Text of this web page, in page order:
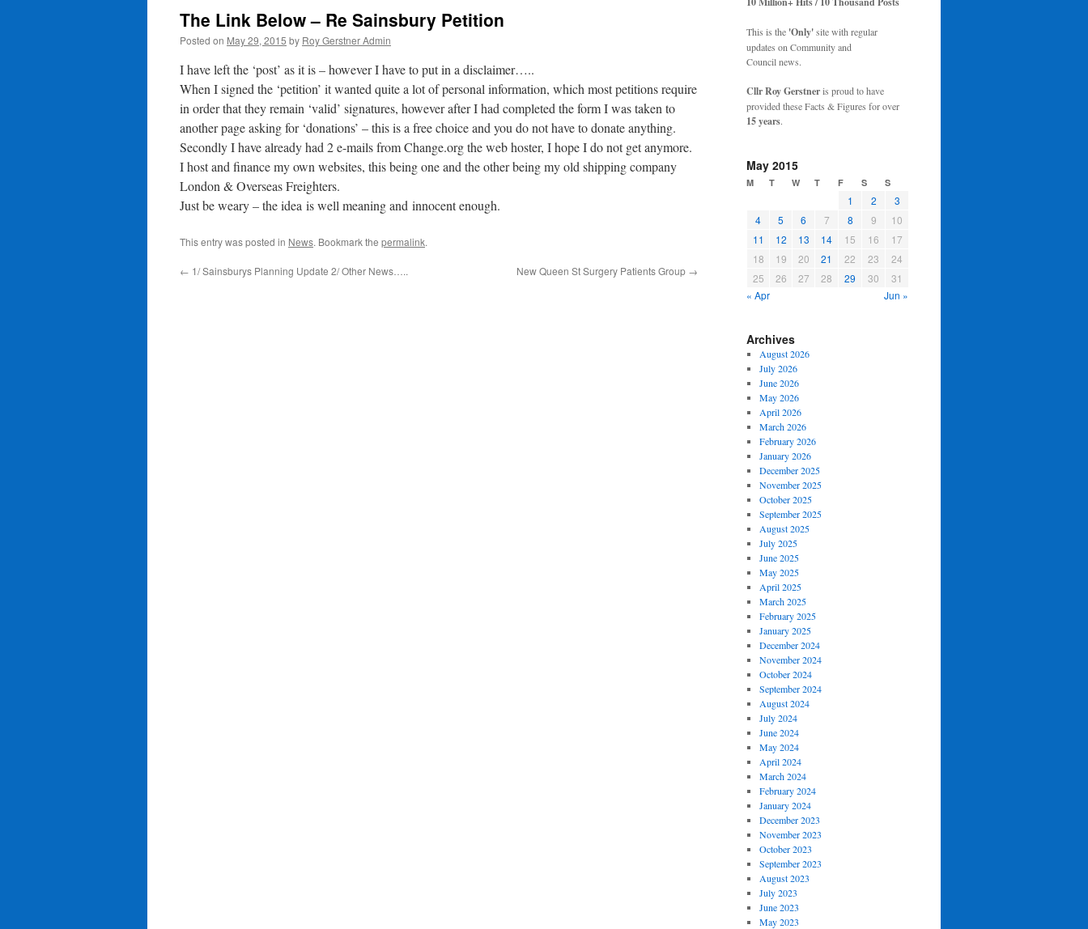
The Link Below – Re Sainsbury Petition
Posted on May 29, 2015 by Roy Gerstner Admin
I have left the ‘post’ as it is – however I have to put in a disclaimer…..
When I signed the ‘petition’ it wanted quite a lot of personal information, which most petitions require
in order that they remain ‘valid’ signatures, however after I had completed the form I was taken to
another page asking for ‘donations’ – this is a free choice and you do not have to donate anything.
Secondly I have already had 2 e-mails from Change.org the web hoster, I hope I do not get anymore.
I host and finance my own websites, this being one and the other being my old shipping company
London & Overseas Freighters.
Just be weary – the idea is well meaning and innocent enough.
This entry was posted in News. Bookmark the permalink.
← 1/ Sainsburys Planning Update 2/ Other News….. New Queen St Surgery Patients Group →
This is the 'Only'site with regular
updates on Community and
Council news.
Cllr Roy Gerstneris proud to have
provided these Facts & Figures for over
15 years.
May 2015
M T W T F S S
1 2
3
4
5 6 7 8 9
10
11
12 13 14 15 16
17
18
19 20 21 22 23
24
25
26 27 28 29 30
31
« Apr
Jun »
Archives
August 2026
July 2026
June 2026
May 2026
April 2026
March 2026
February 2026
January 2026
December 2025
November 2025
October 2025
September 2025
August 2025
July 2025
June 2025
May 2025
April 2025
March 2025
February 2025
January 2025
December 2024
November 2024
October 2024
September 2024
August 2024
July 2024
June 2024
May 2024
April 2024
March 2024
February 2024
January 2024
December 2023
November 2023
October 2023
September 2023
August 2023
July 2023
June 2023
May 2023